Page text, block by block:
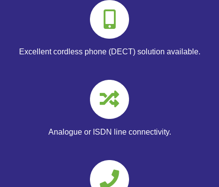
Excellent cordless phone (DECT) solution available.
Analogue or ISDN line connectivity.